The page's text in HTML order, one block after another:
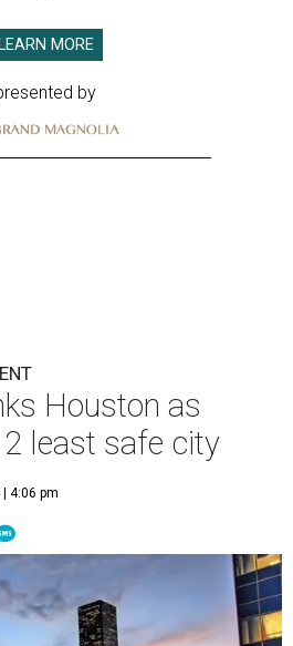
LEARN MORE
by
Houston as
least safe city
4:06 pm